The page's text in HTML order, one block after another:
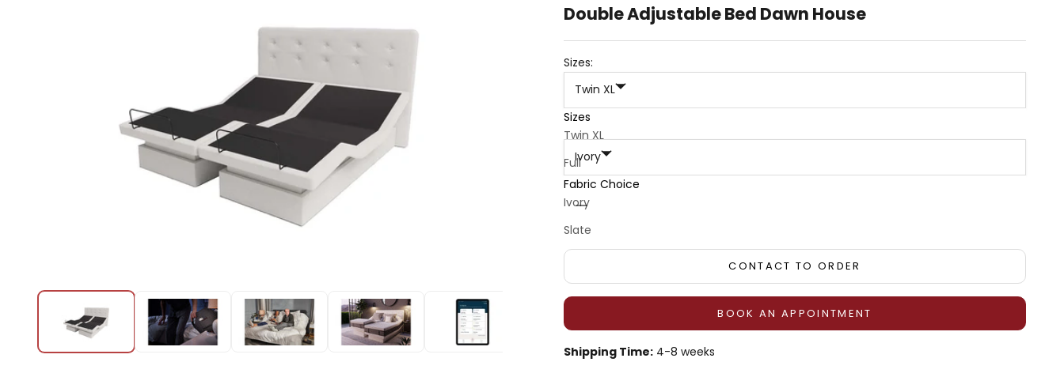
Double Adjustable Bed Dawn House
Sizes:
Twin XL
Sizes
Twin XL
Full
Queen
Fabric Choice :
Ivory
Fabric Choice
Ivory
Slate
Decrease quantity
CONTACT TO ORDER
BOOK AN APPOINTMENT
Shipping Time: 4-8 weeks